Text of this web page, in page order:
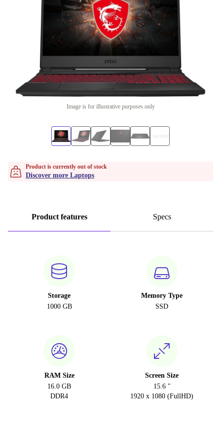
Image is for illustrative purposes only
Product is currently out of stock
Discover more Laptops
Product features Specs
Storage
1000 GB
Memory Type
SSD
RAM Size
16.0 GB
DDR4
Screen Size
15.6 "
1920 x 1080 (FullHD)